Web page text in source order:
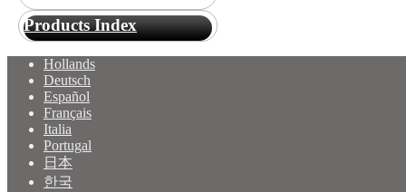
Products Index
Hollands
Deutsch
Español
Français
Italia
Portugal
日本
한국